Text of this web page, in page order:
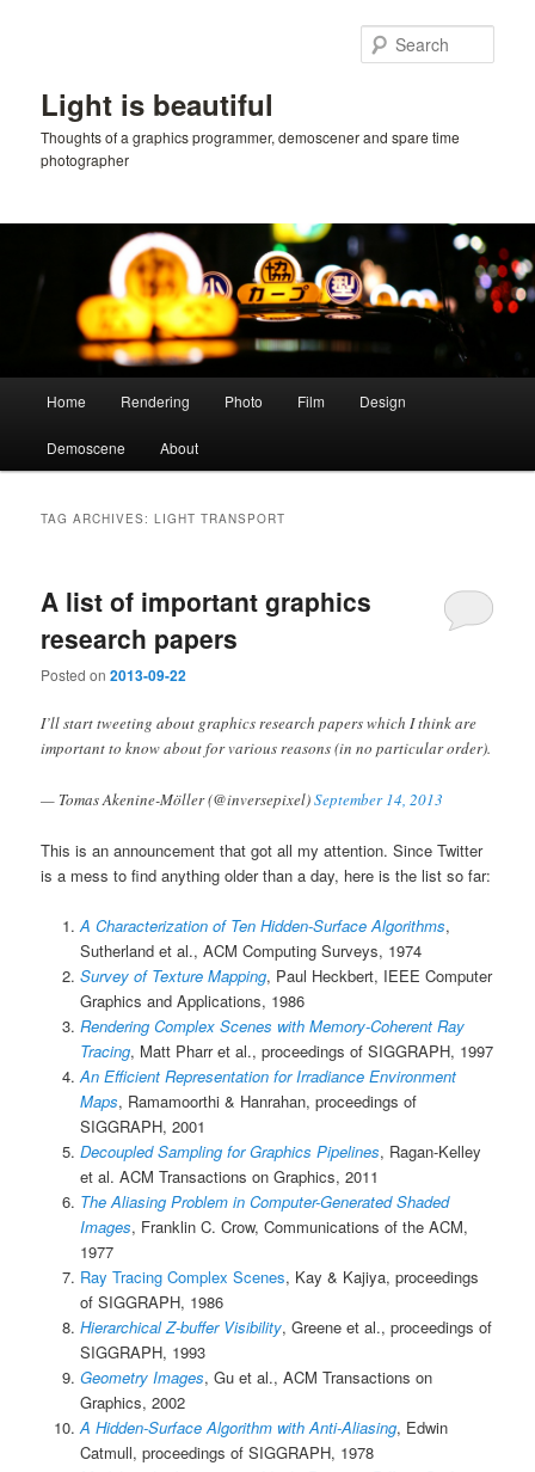
Light is beautiful
Thoughts of a graphics programmer, demoscener and spare time
photographer
Home Rendering Photo Film Design
Demoscene About
TAG ARCHIVES:LIGHT TRANSPORT
A list of important graphics
research papers
Posted on2013-09-22
I’ll start tweeting about graphics research papers which I think are
important to know about for various reasons (in no particular order).
— Tomas Akenine-Möller (@inversepixel)September 14, 2013
This is an announcement that got all my attention. Since Twitter
is a mess to find anything older than a day, here is the list so far:
A Characterization of Ten Hidden-Surface Algorithms,
Sutherland et al., ACM Computing Surveys, 1974
Survey of Texture Mapping, Paul Heckbert, IEEE Computer
Graphics and Applications, 1986
Rendering Complex Scenes with Memory-Coherent Ray
Tracing, Matt Pharr et al., proceedings of SIGGRAPH, 1997
An Efficient Representation for Irradiance Environment
Maps, Ramamoorthi & Hanrahan, proceedings of
SIGGRAPH, 2001
Decoupled Sampling for Graphics Pipelines, Ragan-Kelley
et al. ACM Transactions on Graphics, 2011
The Aliasing Problem in Computer-Generated Shaded
Images, Franklin C. Crow, Communications of the ACM,
1977
Ray Tracing Complex Scenes, Kay & Kajiya, proceedings
of SIGGRAPH, 1986
Hierarchical Z-buffer Visibility, Greene et al., proceedings of
SIGGRAPH, 1993
Geometry Images, Gu et al., ACM Transactions on
Graphics, 2002
A Hidden-Surface Algorithm with Anti-Aliasing, Edwin
Catmull, proceedings of SIGGRAPH, 1978